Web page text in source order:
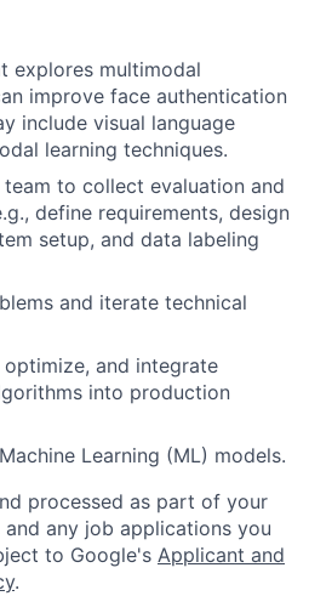
explores multimodal
improve face authentication
include visual language
learning techniques.
to collect evaluation and
define requirements, design
setup, and data labeling
and iterate technical
optimize, and integrate
into production
Learning (ML) models.
processed as part of your
any job applications you
to Google's Applicant and
.